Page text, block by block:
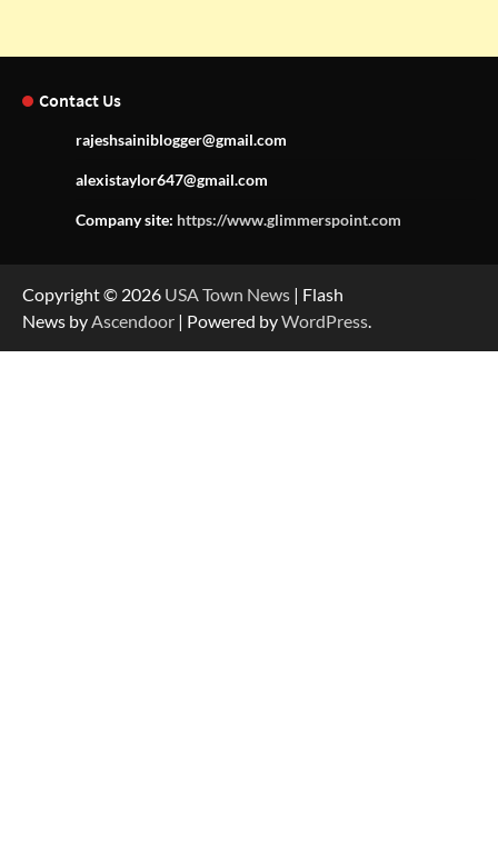
Contact Us
rajeshsainiblogger@gmail.com
alexistaylor647@gmail.com
Company site: https://www.glimmerspoint.com
Copyright © 2026 USA Town News | Flash
News byAscendoor | Powered byWordPress.